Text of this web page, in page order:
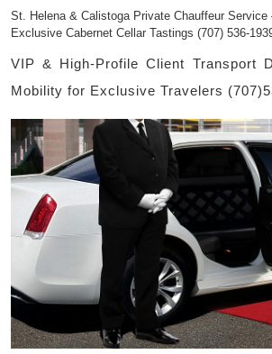
St. Helena & Calistoga Private Chauffeur Service
Exclusive Cabernet Cellar Tastings (707) 536-
VIP & High-Profile Client Transport
Mobility for Exclusive Travelers